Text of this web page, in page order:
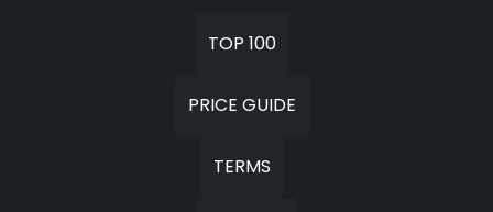
TOP 100
PRICE GUIDE
TERMS